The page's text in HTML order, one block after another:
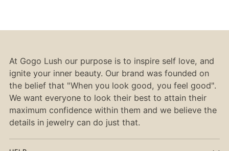
At Gogo Lush our purpose is to inspire self love, and
ignite your inner beauty. Our brand was founded on
the belief that "When you look good, you feel good".
We want everyone to look their best to attain their
maximum confidence within them and we believe the
details in jewelry can do just that.